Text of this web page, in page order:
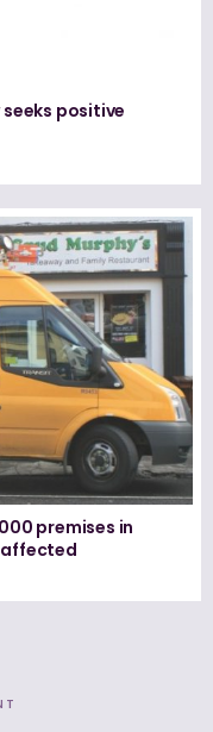
seeks positive
premises in
affected